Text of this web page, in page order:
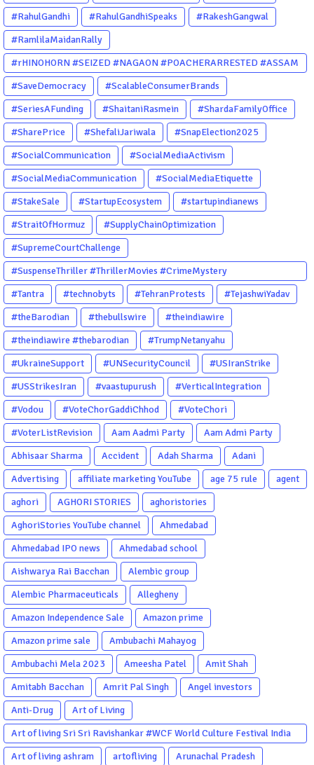
#RahulGandhi
#RahulGandhiSpeaks
#RakeshGangwal
#RamlilaMaidanRally
#rHINOHORN #SEIZED #NAGAON #POACHERARRESTED #ASSAM
#ENVIRONMENTCRIME #WILDLIFECRIME #RHINO #OURINDIA
#OURGUWAHATI #ASSAM
#SaveDemocracy
#ScalableConsumerBrands
#SeriesAFunding
#ShaitaniRasmein
#ShardaFamilyOffice
#SharePrice
#ShefaliJariwala
#SnapElection2025
#SocialCommunication
#SocialMediaActivism
#SocialMediaCommunication
#SocialMediaEtiquette
#StakeSale
#StartupEcosystem
#startupindianews
#StraitOfHormuz
#SupplyChainOptimization
#SupremeCourtChallenge
#SuspenseThriller #ThrillerMovies #CrimeMystery
#PsychologicalThriller #ChhalKapat #ElaVeezhaPoonchira
#Drishyam #Agnyathavasi #Ittefaq #HindiThriller
#MalayalamCinema
#Tantra #technobyts #TehranProtests
#TejashwiYadav
#theBarodian
#thebullswire
#theindiawire
#theindiawire #thebarodian
#TrumpNetanyahu
#UkraineSupport
#UNSecurityCouncil
#USIranStrike
#USStrikesIran
#vaastupurush
#VerticalIntegration
#Vodou
#VoteChorGaddiChhod
#VoteChori
#VoterListRevision
Aam Aadmi Party
Aam Admi Party
Abhisaar Sharma
Accident Adah Sharma
Adani
Advertising
affiliate marketing YouTube age 75 rule
agent
aghori
AGHORI STORIES
aghoristories
AghoriStories YouTube channel
Ahmedabad
Ahmedabad IPO news
Ahmedabad school
Aishwarya Rai Bacchan
Alembic group
Alembic Pharmaceuticals
Allegheny
Amazon Independence Sale
Amazon prime
Amazon prime sale
Ambubachi Mahayog
Ambubachi Mela 2023
Ameesha Patel
Amit Shah
Amitabh Bacchan
Amrit Pal Singh
Angel investors
Anti-Drug
Art of Living
Art of living Sri Sri Ravishankar #WCF World Culture Festival India
Garba Gujarati garba Washington DC
Art of living ashram artofliving Arunachal Pradesh